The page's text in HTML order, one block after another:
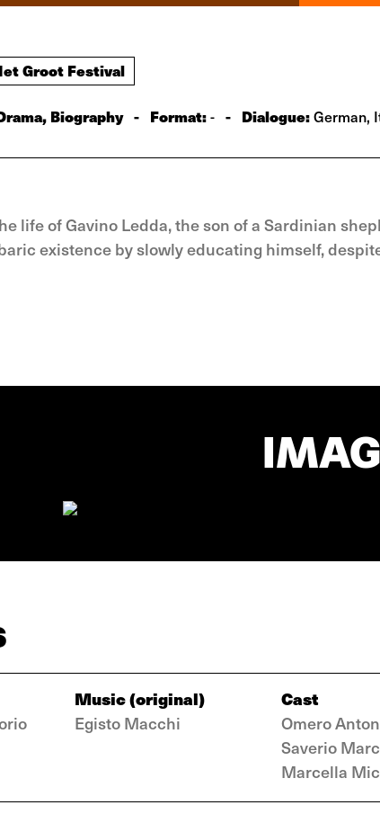
Groot Festival
Biography - Format:- - Dialogue:German,
life of Gavino Ledda, the son of a Sardinian
existence by slowly educating himself,
Music (original)
Egisto Macchi
Cast
Omero
Saverio
Marcella